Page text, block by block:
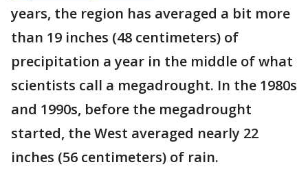
years, the region has averaged a bit more
than 19 inches (48 centimeters) of
precipitation a year in the middle of what
scientists call a megadrought. In the 1980s
and 1990s, before the megadrought
started, the West averaged nearly 22
inches (56 centimeters) of rain.